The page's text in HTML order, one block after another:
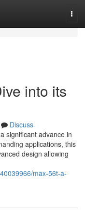
into its
Discuss
significant advance in
applications, this
design allowing
max-56t-a-